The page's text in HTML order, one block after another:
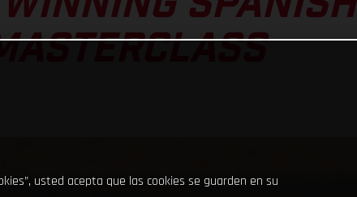
usted acepta que las cookies se guarden en su